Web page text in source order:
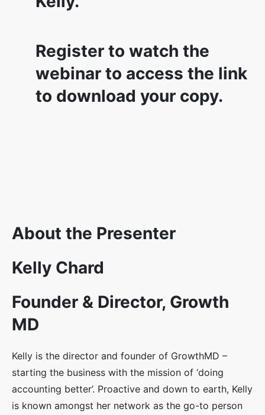
Register to watch the
webinar to access the link
to download your copy.
About the Presenter
Kelly Chard
Founder & Director, Growth
MD
Kelly is the director and founder of GrowthMD –
starting the business with the mission of ‘doing
accounting better’. Proactive and down to earth, Kelly
is known amongst her network as the go-to person